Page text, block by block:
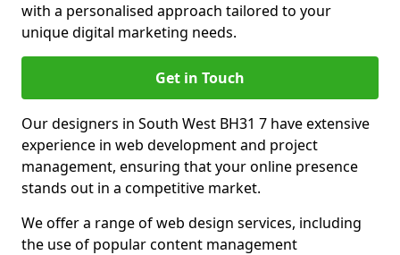
with a personalised approach tailored to your
unique digital marketing needs.
Get in Touch
Our designers in South West BH31 7 have extensive
experience in web development and project
management, ensuring that your online presence
stands out in a competitive market.
We offer a range of web design services, including
the use of popular content management